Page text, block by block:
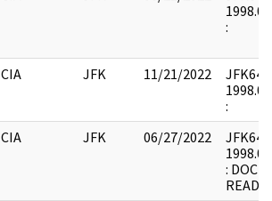
:
CIA JFK 11/21/2022
JFK64-
:
CIA JFK 06/27/2022
JFK64-
:
READ